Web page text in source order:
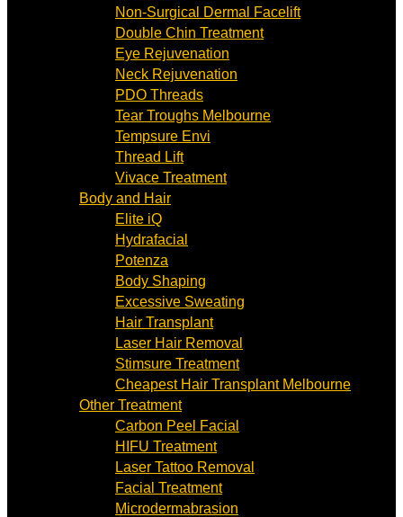
Non-Surgical Dermal Facelift
Double Chin Treatment
Eye Rejuvenation
Neck Rejuvenation
PDO Threads
Tear Troughs Melbourne
Tempsure Envi
Thread Lift
Vivace Treatment
Body and Hair
Elite iQ
Hydrafacial
Potenza
Body Shaping
Excessive Sweating
Hair Transplant
Laser Hair Removal
Stimsure Treatment
Cheapest Hair Transplant Melbourne
Other Treatment
Carbon Peel Facial
HIFU Treatment
Laser Tattoo Removal
Facial Treatment
Microdermabrasion